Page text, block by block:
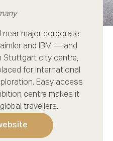
major corporate
and IBM — and
Stuttgart city centre,
for international
Easy access
centre makes it
travellers.